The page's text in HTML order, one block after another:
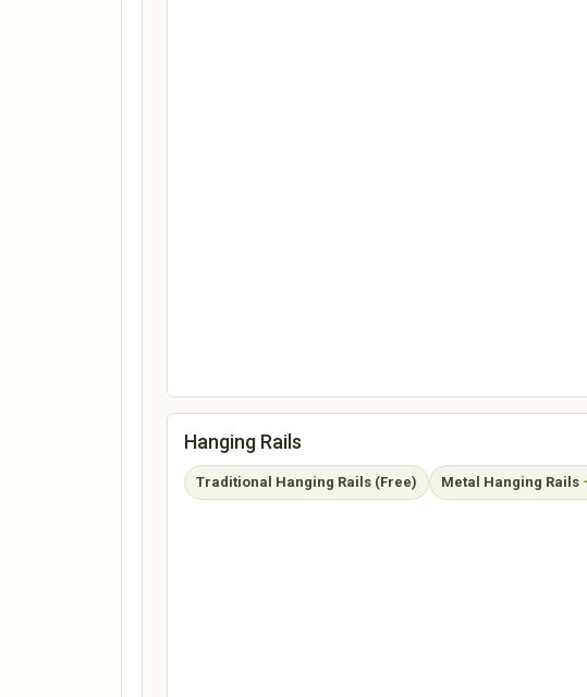
Hanging Rails
Traditional Hanging Rails (Free) Metal Hanging Rails